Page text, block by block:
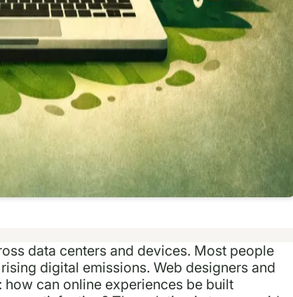
data centers and devices. Most people
digital emissions. Web designers and
can online experiences be built